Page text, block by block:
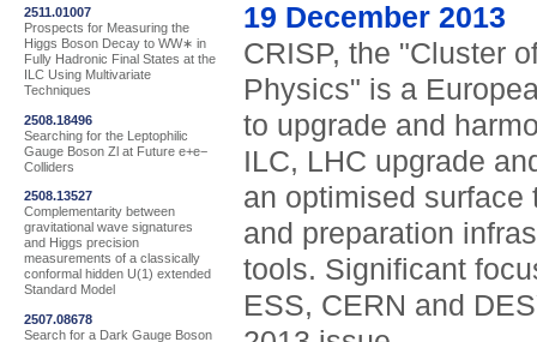
2511.01007
Prospects for Measuring the
Higgs Boson Decay to WW∗ in
Fully Hadronic Final States at the
ILC Using Multivariate
Techniques
2508.18496
Searching for the Leptophilic
Gauge Boson Zl at Future e+e−
Colliders
2508.13527
Complementarity between
gravitational wave signatures
and Higgs precision
measurements of a classically
conformal hidden U(1) extended
Standard Model
2507.08678
Search for a Dark Gauge Boson
19 December 2013
CRISP, the "Cluster
Physics" is a
to upgrade and
ILC, LHC upgrade
an optimised surface
and preparation
tools. Significant
ESS, CERN and